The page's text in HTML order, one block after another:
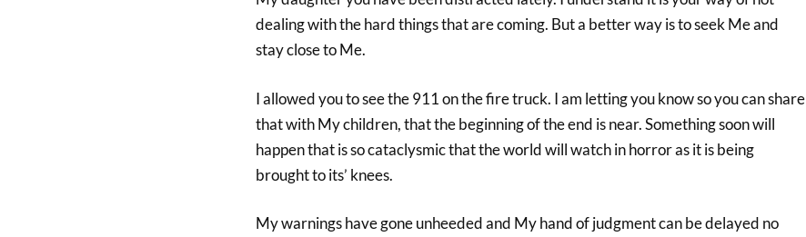
dealing with the hard things that are coming. But a better way is to seek Me and
stay close to Me.
I allowed you to see the 911 on the fire truck. I am letting you know so you can share
that with My children, that the beginning of the end is near. Something soon will
happen that is so cataclysmic that the world will watch in horror as it is being
brought to its’ knees.
My warnings have gone unheeded and My hand of judgment can be delayed no